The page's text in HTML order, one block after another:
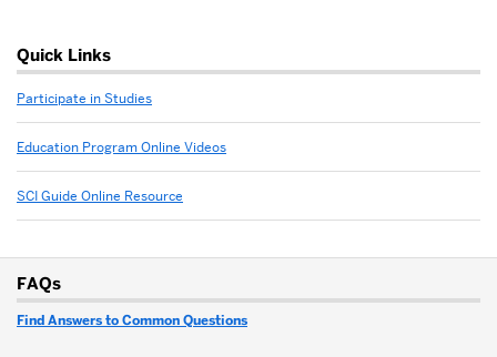
Quick Links
Participate in Studies
Education Program Online Videos
SCI Guide Online Resource
More
about
FAQs
Find Answers to Common Questions